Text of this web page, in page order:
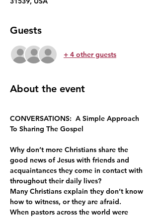
Guests
+ 4 other guests
About the event
CONVERSATIONS:  A Simple Approach
To Sharing The Gospel
Why don’t more Christians share the
good news of Jesus with friends and
acquaintances they come in contact with
throughout their daily lives?
Many Christians explain they don’t know
how to witness, or they are afraid.
When pastors across the world were